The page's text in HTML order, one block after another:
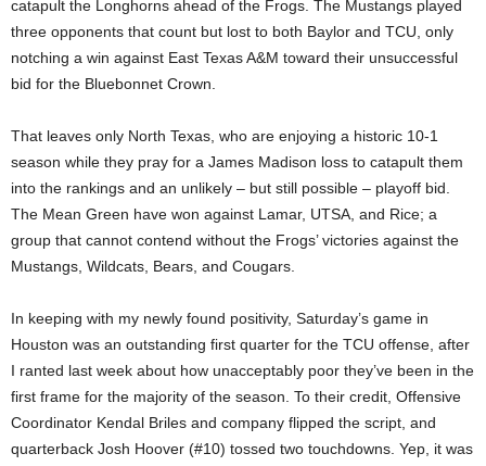
catapult the Longhorns ahead of the Frogs. The Mustangs played
three opponents that count but lost to both Baylor and TCU, only
notching a win against East Texas A&M toward their unsuccessful
bid for the Bluebonnet Crown.
That leaves only North Texas, who are enjoying a historic 10-1
season while they pray for a James Madison loss to catapult them
into the rankings and an unlikely – but still possible – playoff bid.
The Mean Green have won against Lamar, UTSA, and Rice; a
group that cannot contend without the Frogs’ victories against the
Mustangs, Wildcats, Bears, and Cougars.
In keeping with my newly found positivity, Saturday’s game in
Houston was an outstanding first quarter for the TCU offense, after
I ranted last week about how unacceptably poor they’ve been in the
first frame for the majority of the season. To their credit, Offensive
Coordinator Kendal Briles and company flipped the script, and
quarterback Josh Hoover (#10) tossed two touchdowns. Yep, it was